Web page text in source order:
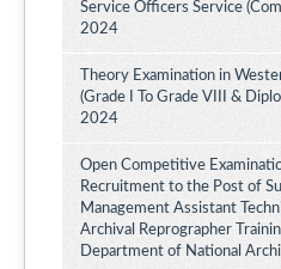
Service Officers Service
2024
Theory Examination in
(Grade I To Grade VIII &
2024
Open Competitive
Recruitment to the Post of
Management Assistant
Archival Reprographer
Department of National